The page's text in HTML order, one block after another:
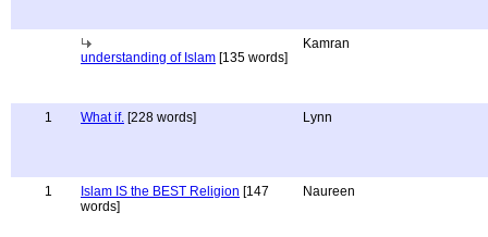
understanding of Islam [135 words]
Kamran
1 What if. [228 words] Lynn
1 Islam IS the BEST Religion [147
words]
Naureen